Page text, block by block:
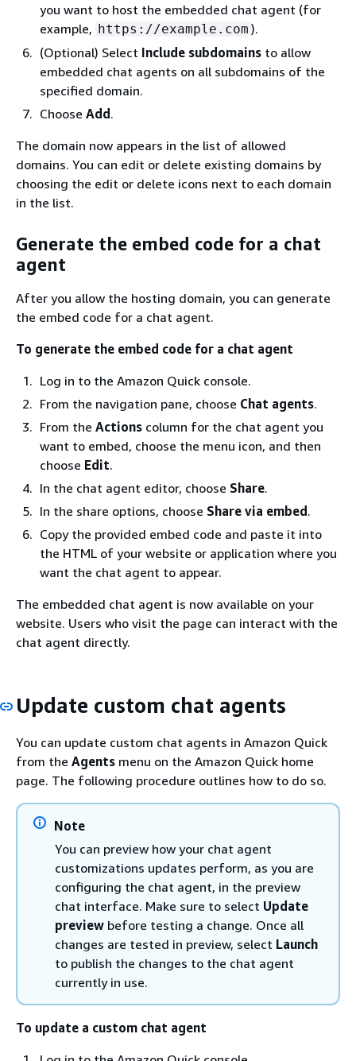
you want to host the embedded chat agent (for
example, https://example.com ).
(Optional) Select Include subdomains to allow
embedded chat agents on all subdomains of the
specified domain.
Choose Add.
The domain now appears in the list of allowed
domains. You can edit or delete existing domains by
choosing the edit or delete icons next to each domain
in the list.
Generate the embed code for a chat
agent
After you allow the hosting domain, you can generate
the embed code for a chat agent.
To generate the embed code for a chat agent
Log in to the Amazon Quick console.
From the navigation pane, choose Chat agents.
From the Actions column for the chat agent you
want to embed, choose the menu icon, and then
choose Edit.
In the chat agent editor, choose Share.
In the share options, choose Share via embed.
Copy the provided embed code and paste it into
the HTML of your website or application where you
want the chat agent to appear.
The embedded chat agent is now available on your
website. Users who visit the page can interact with the
chat agent directly.
Update custom chat agents
You can update custom chat agents in Amazon Quick
from the Agents menu on the Amazon Quick home
page. The following procedure outlines how to do so.
Note
You can preview how your chat agent
customizations updates perform, as you are
configuring the chat agent, in the preview
chat interface. Make sure to select Update
preview before testing a change. Once all
changes are tested in preview, select Launch
to publish the changes to the chat agent
currently in use.
To update a custom chat agent